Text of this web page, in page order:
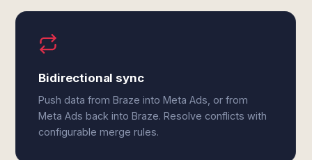
Bidirectional sync
Push data from Braze into Meta Ads, or from
Meta Ads back into Braze. Resolve conflicts with
configurable merge rules.